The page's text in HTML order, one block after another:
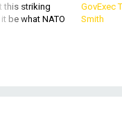
this striking
be what NATO
GovExec
Smith